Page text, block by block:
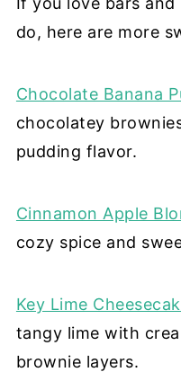
do, here are more
Chocolate Banana
chocolatey
pudding flavor.
Cinnamon Apple
cozy spice and
Key Lime
tangy lime with
brownie layers.